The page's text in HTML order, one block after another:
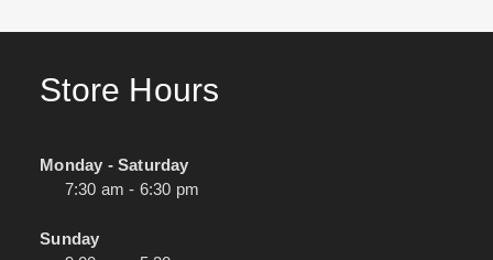
Store Hours
Monday - Saturday
7:30 am - 6:30 pm
Sunday